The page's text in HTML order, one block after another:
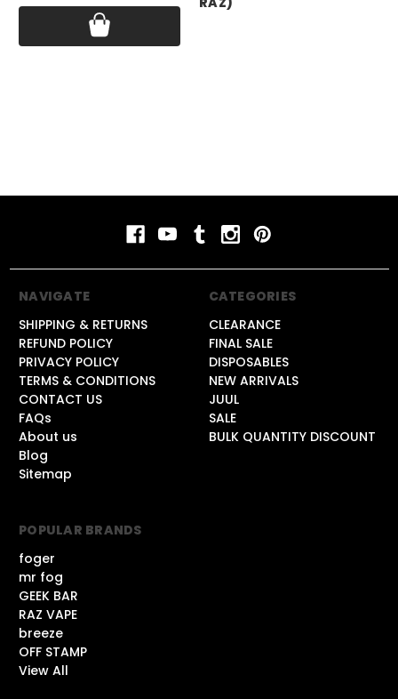
NAVIGATE
SHIPPING & RETURNS
REFUND POLICY
PRIVACY POLICY
TERMS & CONDITIONS
CONTACT US
FAQs
About us
Blog
Sitemap
CATEGORIES
CLEARANCE
FINAL SALE
DISPOSABLES
NEW ARRIVALS
JUUL
SALE
BULK QUANTITY DISCOUNT
POPULAR BRANDS
foger
mr fog
GEEK BAR
RAZ VAPE
breeze
OFF STAMP
View All